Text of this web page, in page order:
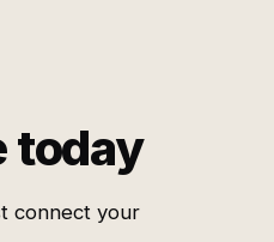
today
connect your